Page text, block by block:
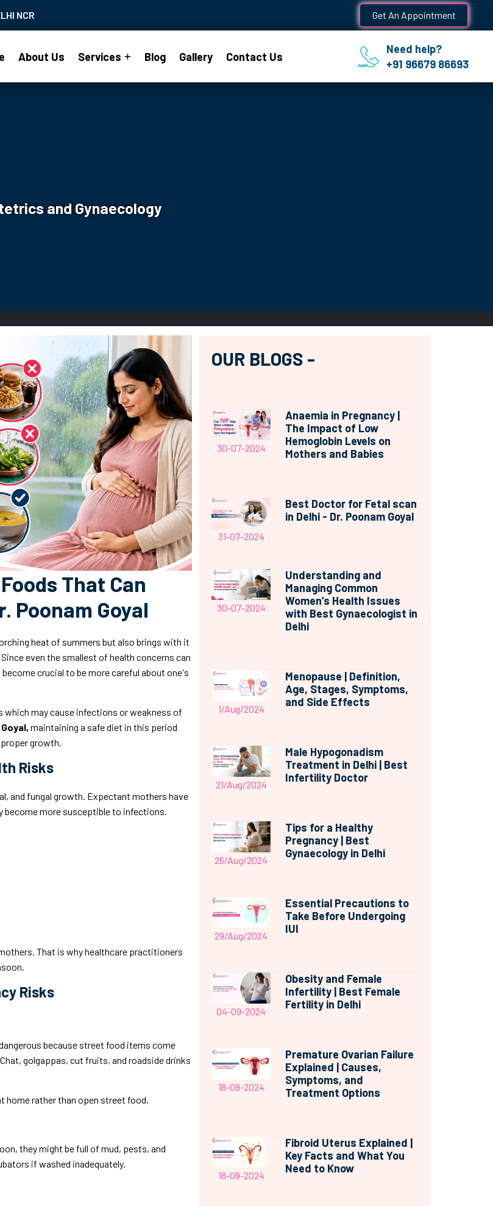
NCR Get An Appointment
About Us Services Blog Gallery Contact Us
Need help?
+91 96679 86693
and Gynaecology
That Can
Poonam Goyal
heat of summers but also brings with it
even the smallest of health concerns can
crucial to be more careful about one's
may cause infections or weakness of
maintaining a safe diet in this period
growth.
Risks
and fungal growth. Expectant mothers have
become more susceptible to infections.
That is why healthcare practitioners
Risks
because street food items come
golgappas, cut fruits, and roadside drinks
home rather than open street food.
they might be full of mud, pests, and
if washed inadequately.
OUR BLOGS -
30-07-2024
Anaemia in Pregnancy |
The Impact of Low
Hemoglobin Levels on
Mothers and Babies
31-07-2024
Best Doctor for Fetal scan
in Delhi - Dr. Poonam Goyal
30-07-2024
Understanding and
Managing Common
Women’s Health Issues
with Best Gynaecologist in
Delhi
1/Aug/2024
Menopause | Definition,
Age, Stages, Symptoms,
and Side Effects
21/Aug/2024
Male Hypogonadism
Treatment in Delhi | Best
Infertility Doctor
26/Aug/2024
Tips for a Healthy
Pregnancy | Best
Gynaecology in Delhi
29/Aug/2024
Essential Precautions to
Take Before Undergoing
IUI
04-09-2024
Obesity and Female
Infertility | Best Female
Fertility in Delhi
18-09-2024
Premature Ovarian Failure
Explained | Causes,
Symptoms, and
Treatment Options
18-09-2024
Fibroid Uterus Explained |
Key Facts and What You
Need to Know